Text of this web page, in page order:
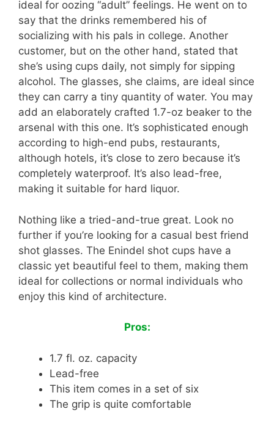
ideal for oozing “adult” feelings. He went on to
say that the drinks remembered his of
socializing with his pals in college. Another
customer, but on the other hand, stated that
she’s using cups daily, not simply for sipping
alcohol. The glasses, she claims, are ideal since
they can carry a tiny quantity of water. You may
add an elaborately crafted 1.7-oz beaker to the
arsenal with this one. It’s sophisticated enough
according to high-end pubs, restaurants,
although hotels, it’s close to zero because it’s
completely waterproof. It’s also lead-free,
making it suitable for hard liquor.
Nothing like a tried-and-true great. Look no
further if you’re looking for a casual best friend
shot glasses. The Enindel shot cups have a
classic yet beautiful feel to them, making them
ideal for collections or normal individuals who
enjoy this kind of architecture.
Pros:
1.7 fl. oz. capacity
Lead-free
This item comes in a set of six
The grip is quite comfortable